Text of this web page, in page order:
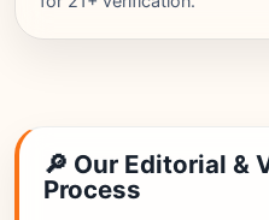
🔎 Our Editorial &
Process